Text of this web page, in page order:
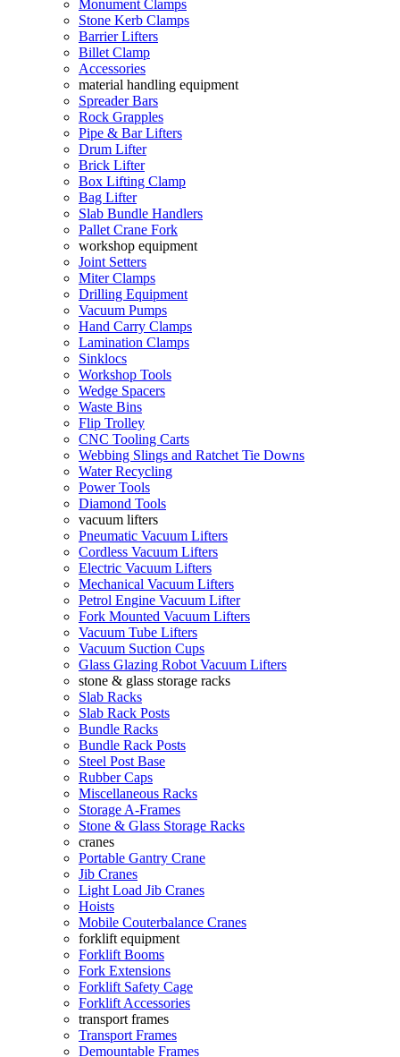
Monument Clamps
Stone Kerb Clamps
Barrier Lifters
Billet Clamp
Accessories
material handling equipment
Spreader Bars
Rock Grapples
Pipe & Bar Lifters
Drum Lifter
Brick Lifter
Box Lifting Clamp
Bag Lifter
Slab Bundle Handlers
Pallet Crane Fork
workshop equipment
Joint Setters
Miter Clamps
Drilling Equipment
Vacuum Pumps
Hand Carry Clamps
Lamination Clamps
Sinklocs
Workshop Tools
Wedge Spacers
Waste Bins
Flip Trolley
CNC Tooling Carts
Webbing Slings and Ratchet Tie Downs
Water Recycling
Power Tools
Diamond Tools
vacuum lifters
Pneumatic Vacuum Lifters
Cordless Vacuum Lifters
Electric Vacuum Lifters
Mechanical Vacuum Lifters
Petrol Engine Vacuum Lifter
Fork Mounted Vacuum Lifters
Vacuum Tube Lifters
Vacuum Suction Cups
Glass Glazing Robot Vacuum Lifters
stone & glass storage racks
Slab Racks
Slab Rack Posts
Bundle Racks
Bundle Rack Posts
Steel Post Base
Rubber Caps
Miscellaneous Racks
Storage A-Frames
Stone & Glass Storage Racks
cranes
Portable Gantry Crane
Jib Cranes
Light Load Jib Cranes
Hoists
Mobile Couterbalance Cranes
forklift equipment
Forklift Booms
Fork Extensions
Forklift Safety Cage
Forklift Accessories
transport frames
Transport Frames
Demountable Frames